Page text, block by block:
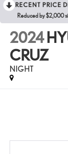
RECENT PRICE
Reduced by $2,000
2024
CRUZ
NIGHT